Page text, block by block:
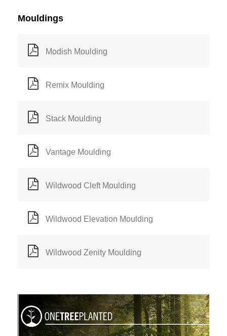
Mouldings
Modish Moulding
Remix Moulding
Stack Moulding
Vantage Moulding
Wildwood Cleft Moulding
Wildwood Elevation Moulding
Wildwood Zenity Moulding